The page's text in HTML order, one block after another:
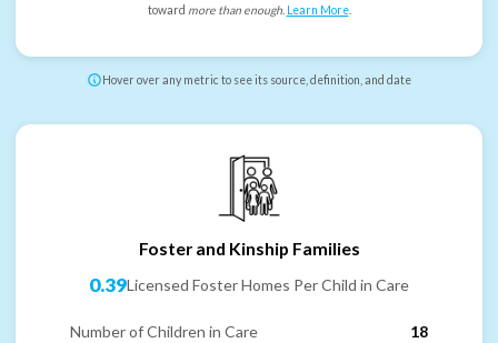
toward more than enough. Learn More.
Hover over any metric to see its source, definition, and date
Foster and Kinship Families
0.39Licensed Foster Homes Per Child in Care
Number of Children in Care
18